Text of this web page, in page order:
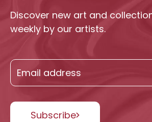
Discover new art and
weekly by our artists.
Subscribe